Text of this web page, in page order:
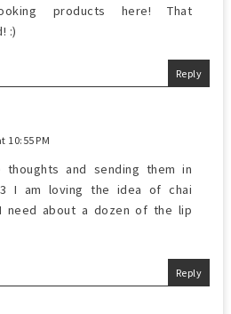
products here! That
:)
Reply
10:55 PM
thoughts and sending them in
I am loving the idea of chai
need about a dozen of the lip
Reply